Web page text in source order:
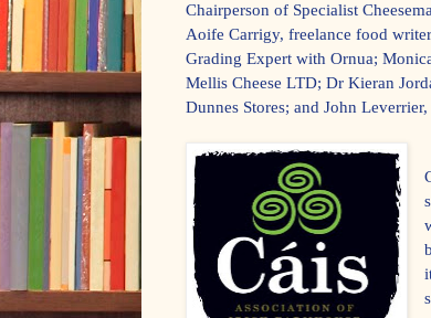
Chairperson of Specialist
Aoife Carrigy, freelance food
Grading Expert with Ornua;
Mellis Cheese LTD; Dr Kieran
Dunnes Stores; and John